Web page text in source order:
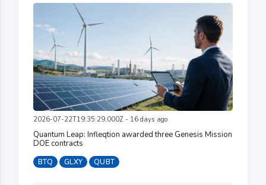
2026-07-22T19:35:29.000Z - 16 days ago
Quantum Leap: Infleqtion awarded three Genesis Mission
DOE contracts
BTQ GLXY QUBT